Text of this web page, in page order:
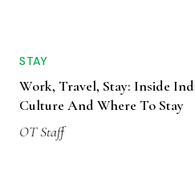
STAY
Work, Travel, Stay: Inside
Culture And Where To Stay
OT Staff